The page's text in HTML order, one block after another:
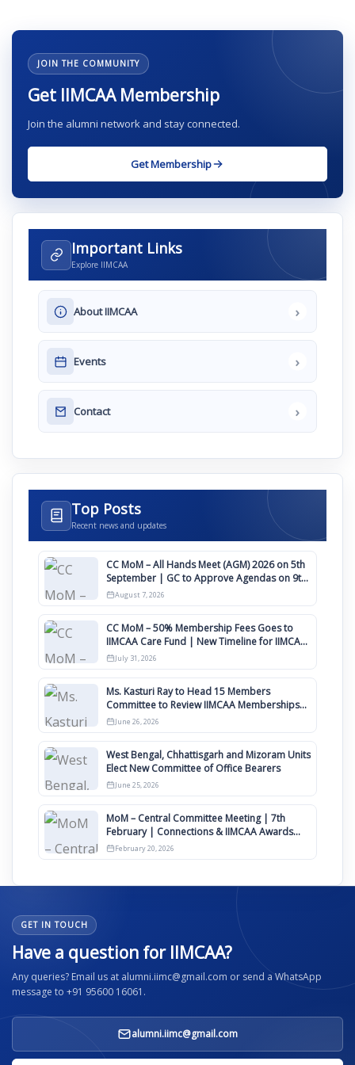
JOIN THE COMMUNITY
Get IIMCAA Membership
Join the alumni network and stay connected.
Get Membership
Important Links
Explore IIMCAA
About IIMCAA ›
Events ›
Contact ›
Top Posts
Recent news and updates
CC MoM – All Hands Meet (AGM) 2026 on 5th
September | GC to Approve Agendas on 9th
August
August 7, 2026
CC MoM – 50% Membership Fees Goes to
IIMCAA Care Fund | New Timeline for IIMCAA
Awards 2027
July 31, 2026
Ms. Kasturi Ray to Head 15 Members
Committee to Review IIMCAA Memberships
Clauses for Constitution Amendment
June 26, 2026
West Bengal, Chhattisgarh and Mizoram Units
Elect New Committee of Office Bearers
June 25, 2026
MoM – Central Committee Meeting | 7th
February | Connections & IIMCAA Awards
2026
February 20, 2026
GET IN TOUCH
Have a question for IIMCAA?
Any queries? Email us at alumni.iimc@gmail.com or send a WhatsApp
message to +91 95600 16061.
alumni.iimc@gmail.com